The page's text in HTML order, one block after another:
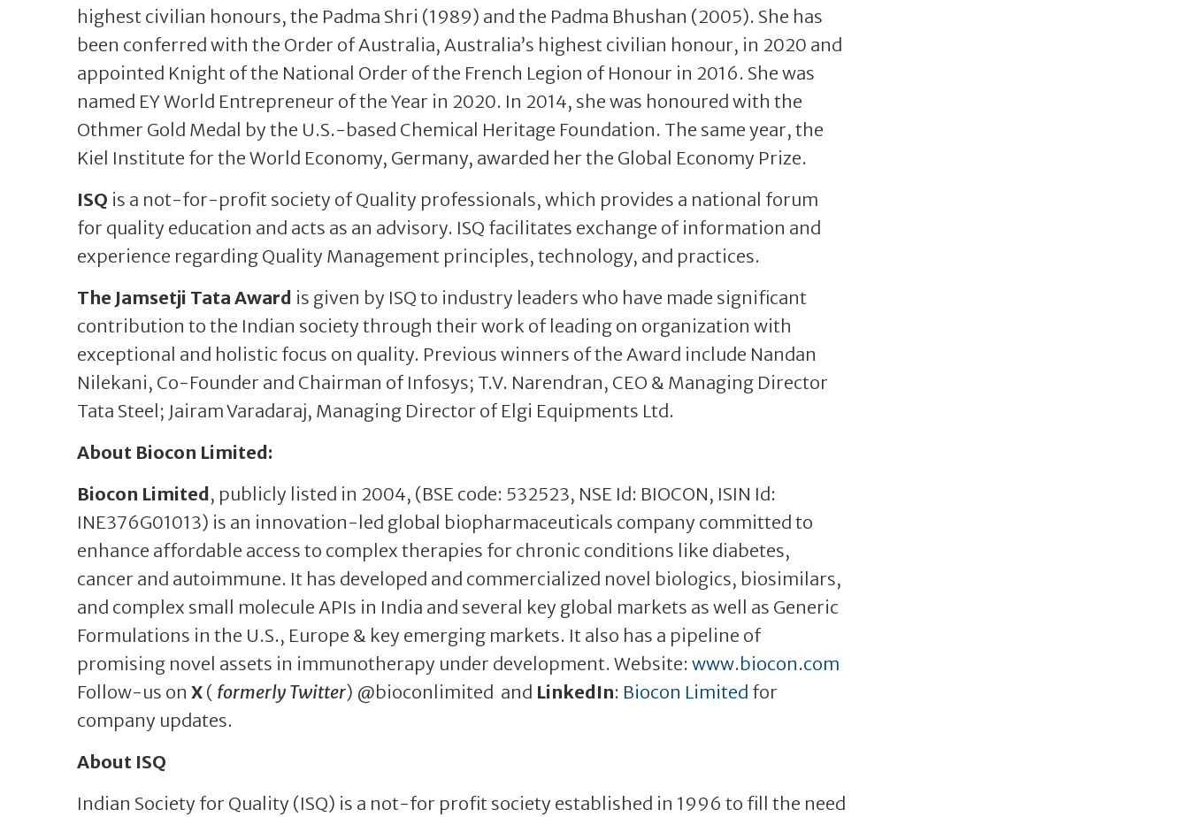
highest civilian honours, the Padma Shri (1989) and the Padma Bhushan (2005). She has
been conferred with the Order of Australia, Australia’s highest civilian honour, in 2020 and
appointed Knight of the National Order of the French Legion of Honour in 2016. She was
named EY World Entrepreneur of the Year in 2020. In 2014, she was honoured with the
Othmer Gold Medal by the U.S.-based Chemical Heritage Foundation. The same year, the
Kiel Institute for the World Economy, Germany, awarded her the Global Economy Prize.
ISQ is a not-for-profit society of Quality professionals, which provides a national forum
for quality education and acts as an advisory. ISQ facilitates exchange of information and
experience regarding Quality Management principles, technology, and practices.
The Jamsetji Tata Award is given by ISQ to industry leaders who have made significant
contribution to the Indian society through their work of leading on organization with
exceptional and holistic focus on quality. Previous winners of the Award include Nandan
Nilekani, Co-Founder and Chairman of Infosys; T.V. Narendran, CEO & Managing Director
Tata Steel; Jairam Varadaraj, Managing Director of Elgi Equipments Ltd.
About Biocon Limited:
Biocon Limited, publicly listed in 2004, (BSE code: 532523, NSE Id: BIOCON, ISIN Id:
INE376G01013) is an innovation-led global biopharmaceuticals company committed to
enhance affordable access to complex therapies for chronic conditions like diabetes,
cancer and autoimmune. It has developed and commercialized novel biologics, biosimilars,
and complex small molecule APIs in India and several key global markets as well as Generic
Formulations in the U.S., Europe & key emerging markets. It also has a pipeline of
promising novel assets in immunotherapy under development. Website: www.biocon.com
Follow-us on X ( formerly Twitter) @bioconlimited and LinkedIn: Biocon Limited for
company updates.
About ISQ
Indian Society for Quality (ISQ) is a not-for profit society established in 1996 to fill the need